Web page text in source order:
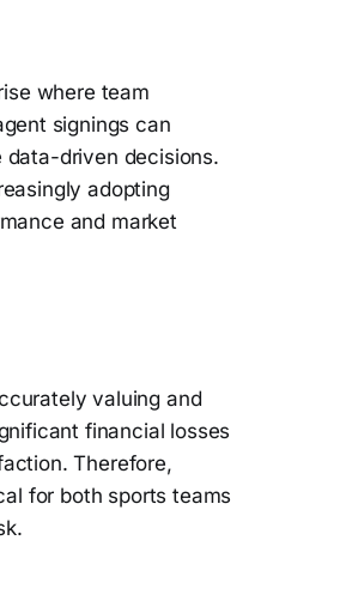
where team
signings can
driven decisions.
adopting
and market
valuing and
financial losses
Therefore,
for both sports teams